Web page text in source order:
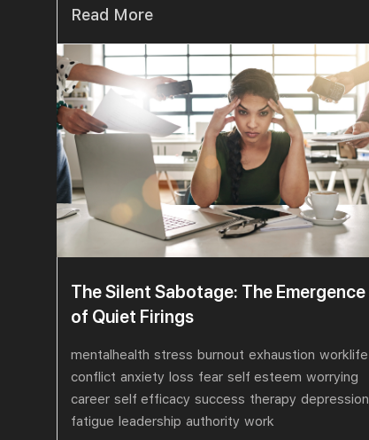
Read More
The Silent Sabotage: The Emergence
of Quiet Firings
mentalhealth stress burnout exhaustion worklife
conflict anxiety loss fear self esteem worrying
career self efficacy success therapy depression
fatigue leadership authority work